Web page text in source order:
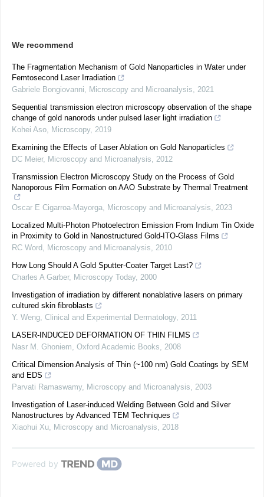
We recommend
The Fragmentation Mechanism of Gold Nanoparticles in Water under
Femtosecond Laser Irradiation
Gabriele Bongiovanni, Microscopy and Microanalysis, 2021
Sequential transmission electron microscopy observation of the shape
change of gold nanorods under pulsed laser light irradiation
Kohei Aso, Microscopy, 2019
Examining the Effects of Laser Ablation on Gold Nanoparticles
DC Meier, Microscopy and Microanalysis, 2012
Transmission Electron Microscopy Study on the Process of Gold
Nanoporous Film Formation on AAO Substrate by Thermal Treatment
Oscar E Cigarroa-Mayorga, Microscopy and Microanalysis, 2023
Localized Multi-Photon Photoelectron Emission From Indium Tin Oxide
in Proximity to Gold in Nanostructured Gold-ITO-Glass Films
RC Word, Microscopy and Microanalysis, 2010
How Long Should A Gold Sputter-Coater Target Last?
Charles A Garber, Microscopy Today, 2000
Investigation of irradiation by different nonablative lasers on primary
cultured skin fibroblasts
Y. Weng, Clinical and Experimental Dermatology, 2011
LASER-INDUCED DEFORMATION OF THIN FILMS
Nasr M. Ghoniem, Oxford Academic Books, 2008
Critical Dimension Analysis of Thin (~100 nm) Gold Coatings by SEM
and EDS
Parvati Ramaswamy, Microscopy and Microanalysis, 2003
Investigation of Laser-induced Welding Between Gold and Silver
Nanostructures by Advanced TEM Techniques
Xiaohui Xu, Microscopy and Microanalysis, 2018
Powered by